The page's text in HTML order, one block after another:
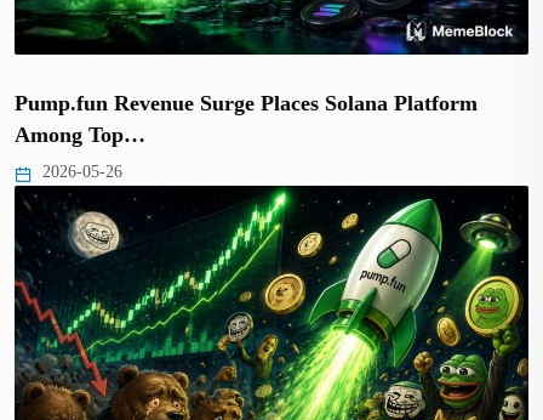
Pump.fun Revenue Surge Places Solana Platform
Among Top…
2026-05-26